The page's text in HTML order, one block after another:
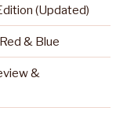
(Updated)
& Blue
&